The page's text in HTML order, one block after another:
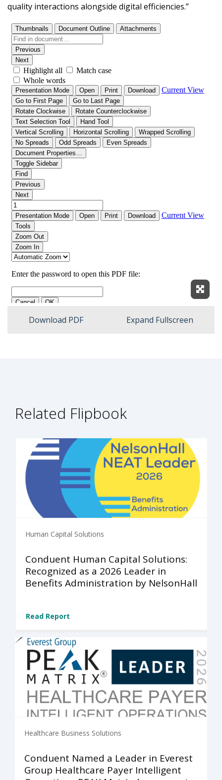
quality interactions alongside digital efficiencies.”
Download PDF Expand Fullscreen
Related Flipbook
Human Capital Solutions
Conduent Human Capital Solutions:
Recognized as a 2026 Leader in
Benefits Administration by NelsonHall
Read Report
Healthcare Business Solutions
Conduent Named a Leader in Everest
Group Healthcare Payer Intelligent